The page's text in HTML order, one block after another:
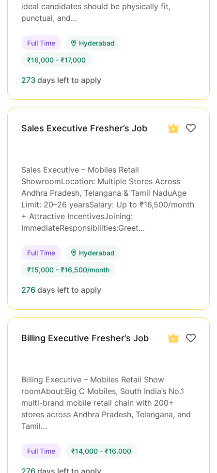
ideal candidates should be physically fit,
punctual, and…
Full Time Hyderabad
₹16,000 - ₹17,000
273 days left to apply
Sales Executive Fresher’s Job
Sales Executive – Mobiles Retail
ShowroomLocation: Multiple Stores Across
Andhra Pradesh, Telangana & Tamil NaduAge
Limit: 20–26 yearsSalary: Up to ₹16,500/month
+ Attractive IncentivesJoining:
ImmediateResponsibilities:Greet…
Full Time Hyderabad
₹15,000 - ₹16,500/month
276 days left to apply
Billing Executive Fresher’s Job
Billing Executive – Mobiles Retail Show
roomAbout:Big C Mobiles, South India’s No.1
multi-brand mobile retail chain with 200+
stores across Andhra Pradesh, Telangana, and
Tamil…
Full Time ₹14,000 - ₹16,000
276 days left to apply